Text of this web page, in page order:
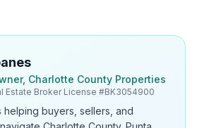
Charlotte County Properties
Estate Broker License #BK3054900
helping buyers, sellers, and